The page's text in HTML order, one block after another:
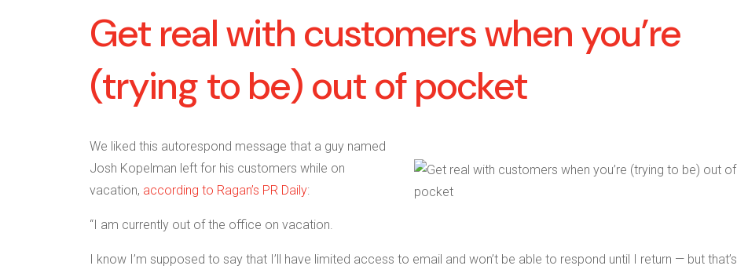
Get real with customers when you’re
(trying to be) out of pocket
We liked this autorespond message that a guy named
Josh Kopelman left for his customers while on
vacation, according to Ragan’s PR Daily:
“I am currently out of the office on vacation.
I know I’m supposed to say that I’ll have limited access to email and won’t be able to respond until I return — but that’s